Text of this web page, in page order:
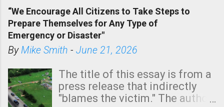
tomorrow morning, in coastal
areas of Southern California,
shown in dark green.
“We Encourage All Citizens to Take Steps to
Prepare Themselves for Any Type of
Emergency or Disaster"
ByMike Smith - June 21, 2026
The title of this essay is from a
press release that indirectly
"blames the victim." The author